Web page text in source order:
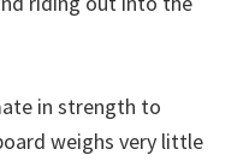
in strength to
weighs very little